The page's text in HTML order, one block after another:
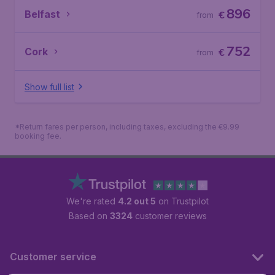
Belfast €896
from
Cork €752
from
Show full list
*Return fares per person, including taxes, excluding the €9.99
booking fee.
We're rated 4.2 out 5 on Trustpilot
Based on 3324customer reviews
Customer service